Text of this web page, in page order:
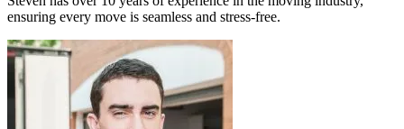
ensuring every move is seamless and stress-free.